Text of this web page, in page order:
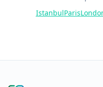
IstanbulParis